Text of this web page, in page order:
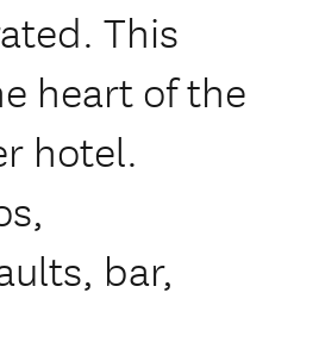
This
heart of the
hotel.
bar,